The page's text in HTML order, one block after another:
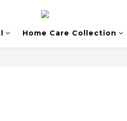
Home Care Collection